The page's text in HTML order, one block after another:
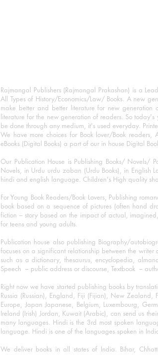
Rajmangal Publishers (Rajmangal Prakashan) is a
All Types of History/Economics/Law/ Books. A new
make better and better literature for new generation
literature for the new generation of readers. So
be done through any medium, it's used everyday.
We have more choices for Book lover/Book readers,
eBooks (Digital Books) a part of our in house Digital
Our Publication House is Publishing Books/ Novels/
Novels, in Urdu urdu zaban (Urdu Books), in English
hindi and english language. Children's High quality
For Young Book Readers/Book Lovers, Publishing
book based on a sequence of pictures (often hand
fiction – story based on the impact of actual,
for teens and young adults.
Publication house also publishing Biography/
focuses on a significant relationship between the
such as a dictionary, thesaurus, encyclopedia,
Speech – public address or discourse, Textbook –
Right now we have started publishing books by
Russia (Russian), England, Fiji (Fijian), New
Europe, Japan Japanese, Belgium, Luxembourg,
Ireland (Irish) Jordan, Kuwait (Arabic), can send us
many languages. Hindi is the 3rd most spoken
language. Hindi is one of the languages spoken in
We deliver books in all states of India. Bihar,